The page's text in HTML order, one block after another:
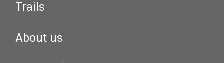
Trails
About us